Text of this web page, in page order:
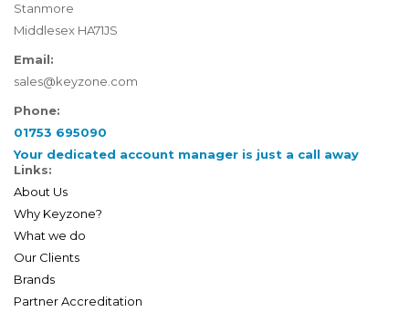
Stanmore
Middlesex HA71JS
Email:
sales@keyzone.com
Phone:
01753 695090
Your dedicated account manager is just a call away
Links:
About Us
Why Keyzone?
What we do
Our Clients
Brands
Partner Accreditation